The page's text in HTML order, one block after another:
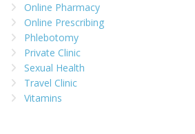
Online Pharmacy
Online Prescribing
Phlebotomy
Private Clinic
Sexual Health
Travel Clinic
Vitamins